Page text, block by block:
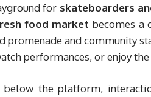
for skateboarders
food market becomes a
promenade and community
performances, or enjoy the
below the platform,